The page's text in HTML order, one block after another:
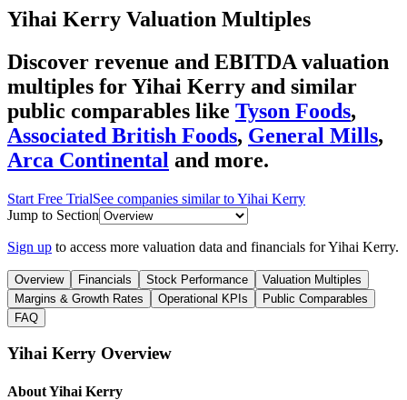
Yihai Kerry Valuation Multiples
Discover revenue and EBITDA valuation
multiples for Yihai Kerry and similar
public comparables like Tyson Foods,
Associated British Foods, General Mills,
Arca Continental and more.
Start Free TrialSee companies similar toYihai Kerry
Jump to Section
Sign up to access more valuation data and financials forYihai Kerry.
Overview Financials Stock Performance
Valuation Multiples
Margins & Growth Rates
Operational KPIs
Public Comparables
FAQ
Yihai Kerry Overview
AboutYihai Kerry